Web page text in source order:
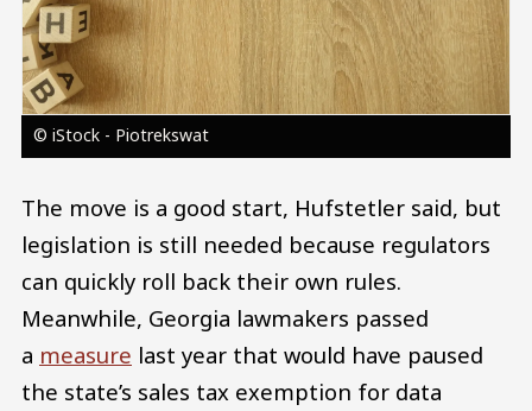
© iStock - Piotrekswat
The move is a good start, Hufstetler said, but
legislation is still needed because regulators
can quickly roll back their own rules.
Meanwhile, Georgia lawmakers passed
a measure last year that would have paused
the state’s sales tax exemption for data